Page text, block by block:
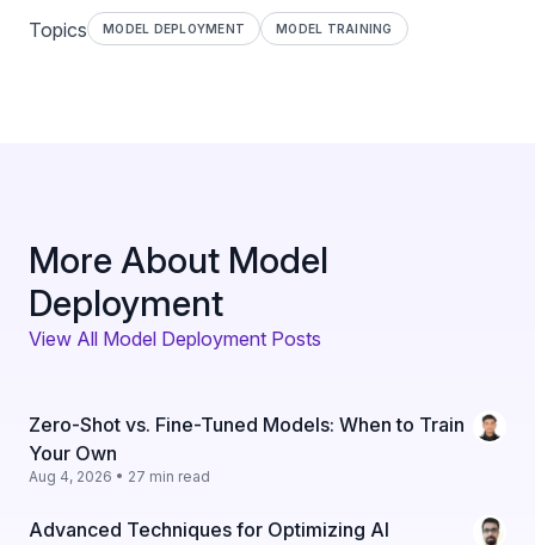
Topics MODEL DEPLOYMENT MODEL TRAINING
More About Model
Deployment
View All Model Deployment Posts
Zero-Shot vs. Fine-Tuned Models: When to Train
Your Own
Aug 4, 2026 • 27 min read
Advanced Techniques for Optimizing AI